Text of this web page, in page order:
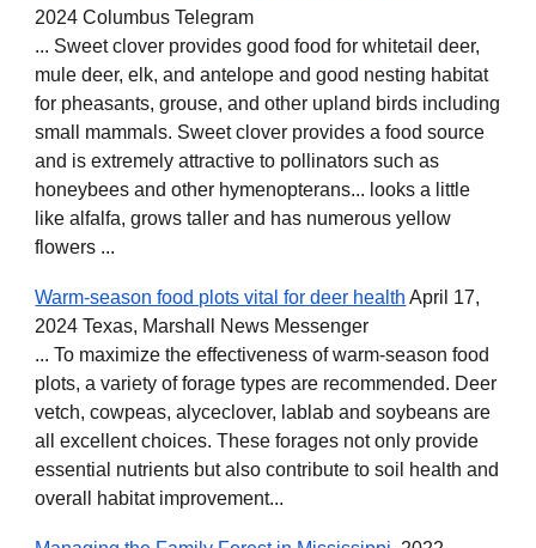
2024 Columbus Telegram
... Sweet clover provides good food for whitetail deer,
mule deer, elk, and antelope and good nesting habitat
for pheasants, grouse, and other upland birds including
small mammals. Sweet clover provides a food source
and is extremely attractive to pollinators such as
honeybees and other hymenopterans... looks a little
like alfalfa, grows taller and has numerous yellow
flowers ...
Warm-season food plots vital for deer health April 17,
2024 Texas, Marshall News Messenger
... To maximize the effectiveness of warm-season food
plots, a variety of forage types are recommended. Deer
vetch, cowpeas, alyceclover, lablab and soybeans are
all excellent choices. These forages not only provide
essential nutrients but also contribute to soil health and
overall habitat improvement...